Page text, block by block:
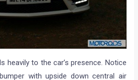
heavily to the car’s presence. Notice
with upside down central air